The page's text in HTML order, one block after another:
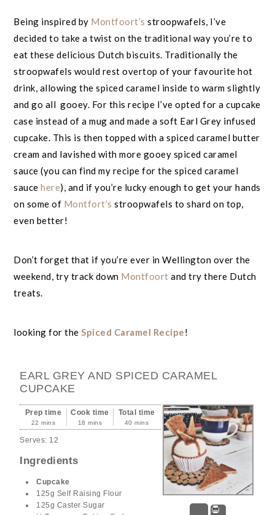
Being inspired by Montfoort’s stroopwafels, I’ve
decided to take a twist on the traditional way you’re to
eat these delicious Dutch biscuits. Traditionally the
stroopwafels would rest overtop of your favourite hot
drink, allowing the spiced caramel inside to warm slightly
and go all gooey. For this recipe I’ve opted for a cupcake
case instead of a mug and made a soft Earl Grey infused
cupcake. This is then topped with a spiced caramel butter
cream and lavished with more gooey spiced caramel
sauce (you can find my recipe for the spiced caramel
saucehere), and if you’re lucky enough to get your hands
on some of Montfort’s stroopwafels to shard on top,
even better!
Don’t forget that if you’re ever in Wellington over the
weekend, try track down Montfoort and try there Dutch
treats.
looking for theSpiced Caramel Recipe!
EARL GREY AND SPICED CARAMEL
CUPCAKE
Prep time
22 mins
Cook time
18 mins
Total time
40 mins
Serves: 12
Ingredients
Cupcake
125g Self Raising Flour
125g Caster Sugar